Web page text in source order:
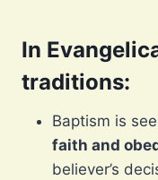
In
traditions:
Baptism is
faith and
believer’s